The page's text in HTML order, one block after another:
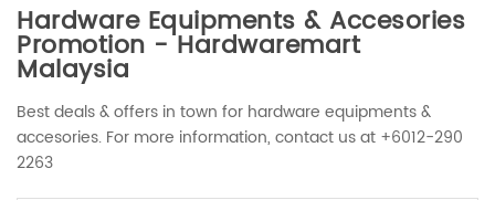
Skip to content
Hardware Equipments & Accesories
Promotion - Hardwaremart
Malaysia
Best deals & offers in town for hardware equipments &
accesories. For more information, contact us at +6012-290
2263